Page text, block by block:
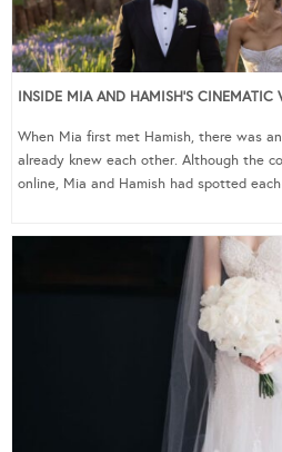
INSIDE MIA AND HAMISH’S CINEMATIC
When Mia first met Hamish, there was
already knew each other. Although the
online, Mia and Hamish had spotted